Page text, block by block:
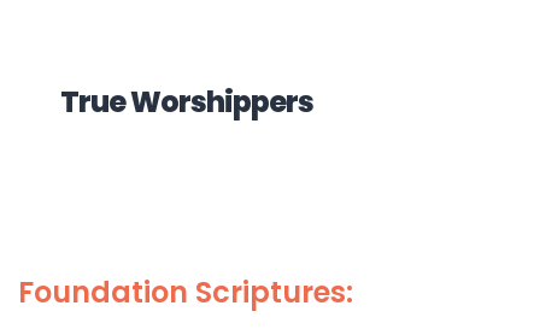
True Worshippers
Foundation Scriptures: